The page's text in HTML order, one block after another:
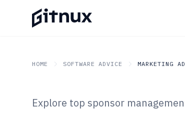
HOME SOFTWARE ADVICE MARKETING
GITNUX SOFTWARE ADVICE Marketing
Explore top sponsor